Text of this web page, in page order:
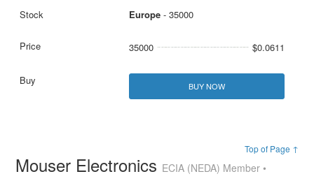
Europe- 35000
35000 $0.0611
BUY NOW
Top of Page ↑
Mouser Electronics ECIA (NEDA) Member •